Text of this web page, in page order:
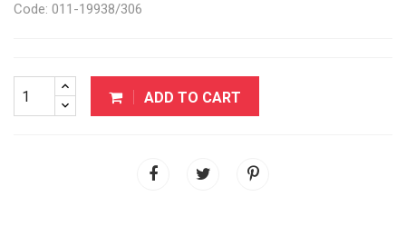
Code: 011-19938/306
ADD TO CART